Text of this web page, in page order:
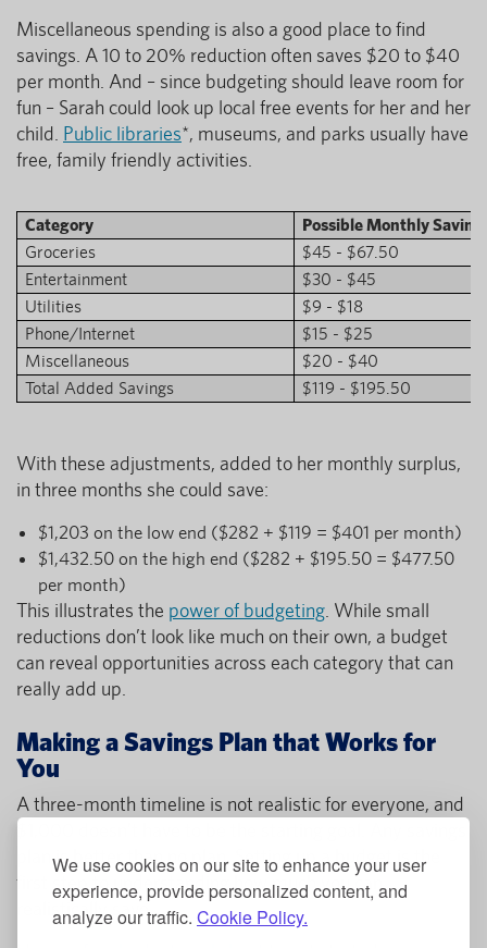
We use cookies on our site to enhance your user
experience, provide personalized content, and
analyze our traffic. Cookie Policy.
Miscellaneous spending is also a good place to find
savings. A 10 to 20% reduction often saves $20 to $40
per month. And – since budgeting should leave room for
fun – Sarah could look up local free events for her and her
child. Public libraries*, museums, and parks usually have
free, family friendly activities.
Category
Possible Monthly
Groceries
$45 - $67.50
Entertainment
$30 - $45
Utilities
$9 - $18
Phone/Internet
$15 - $25
Miscellaneous
$20 - $40
Total Added Savings
$119 - $195.50
With these adjustments, added to her monthly surplus,
in three months she could save:
$1,203 on the low end ($282 + $119 = $401 per month)
$1,432.50 on the high end ($282 + $195.50 = $477.50
per month)
This illustrates the power of budgeting . While small
reductions don’t look like much on their own, a budget
can reveal opportunities across each category that can
really add up.
Making a Savings Plan that Works for
You
A three-month timeline is not realistic for everyone, and
plan is better than no plan. Setting up a budget is the
first step to understanding how much you can
realistically save.